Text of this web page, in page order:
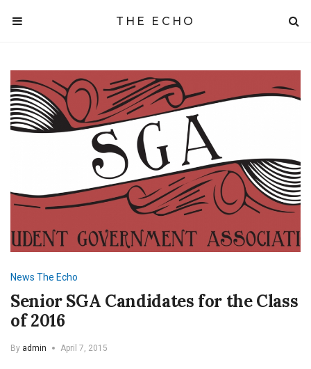
THE ECHO
News The Echo
Senior SGA Candidates for the Class
of 2016
By admin April 7, 2015